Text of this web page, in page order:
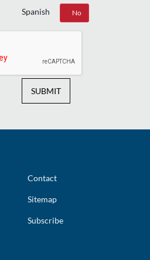
Spanish
Yes No
SUBMIT
Contact
Sitemap
Subscribe